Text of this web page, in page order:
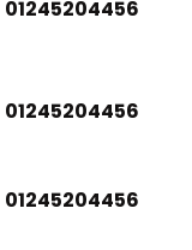
01245204456
01245204456
01245204456